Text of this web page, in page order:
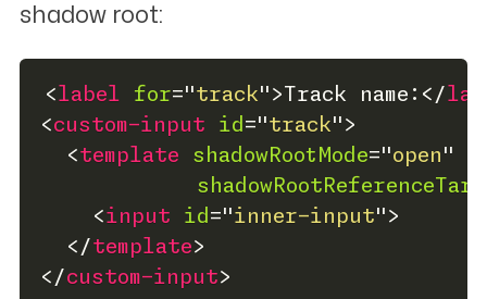
shadow root:
<label for="track" >Track name: </
<custom-input id ="track" >
<template shadowRootMode="open "
<input id ="inner-input" >
</template>
</custom-input>